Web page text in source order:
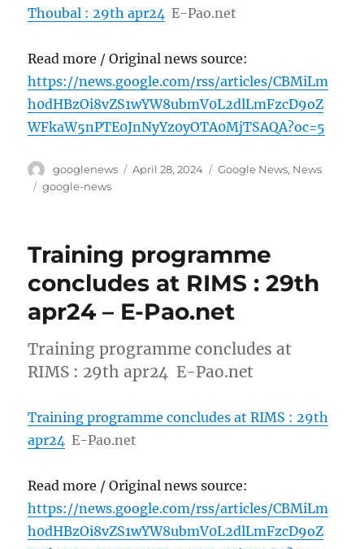
Thoubal : 29th apr24 E-Pao.net
Read more / Original news source:
https://news.google.com/rss/articles/CBMiLm
h0dHBzOi8vZS1wYW8ubmV0L2dlLmFzcD9oZ
WFkaW5nPTE0JnNyYz0yOTA0MjTSAQA?oc=5
Author
googlenews
Posted
April 28, 2024 Categories
Google News, News
Tags
google-news
Training programme
concludes at RIMS : 29th
apr24 – E-Pao.net
Training programme concludes at
RIMS : 29th apr24 E-Pao.net
Training programme concludes at RIMS : 29th
apr24 E-Pao.net
Read more / Original news source:
https://news.google.com/rss/articles/CBMiLm
h0dHBzOi8vZS1wYW8ubmV0L2dlLmFzcD9oZ